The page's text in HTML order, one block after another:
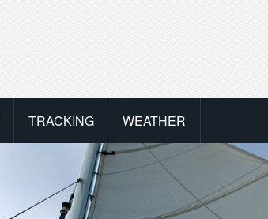
TRACKING WEATHER